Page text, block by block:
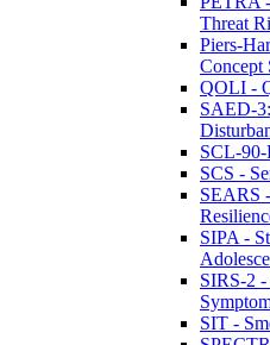
Threat
Piers-
Concept
QOLI -
SAED-
SCL-90-
SCS -
SEARS
SIPA -
SIRS-2
SIT -